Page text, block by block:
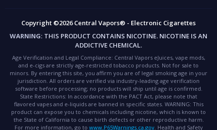
Copyright ©2026 Central Vapors® - Electronic Cigarettes
WARNING: THIS PRODUCT CONTAINS NICOTINE. NICOTINE IS AN
ADDICTIVE CHEMICAL.
Age Verification and Legal Compliance: Central Vapors eJuices, vape mods,
and e-cigs are strictly age-restricted tobacco products. Not for sale to
minors. By entering this site, you affirm you are of legal smoking age in your
jurisdiction. All orders are verified via industry-leading age verification
software before processing; no products will ship until age is confirmed.
State Restrictions: In accordance with the PACT Act, please note that
flavored vapes and e-liquids are banned in specific states. WARNING: This
product can expose you to chemicals including nicotine, which is known to
the State of California to cause birth defects or other reproductive harm.
For more information, go to www.P65Warnings.ca.gov. Health and Safety